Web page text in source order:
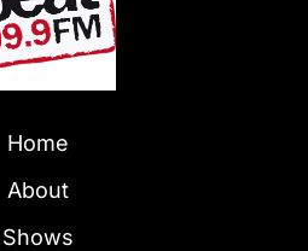
Home
About
Shows